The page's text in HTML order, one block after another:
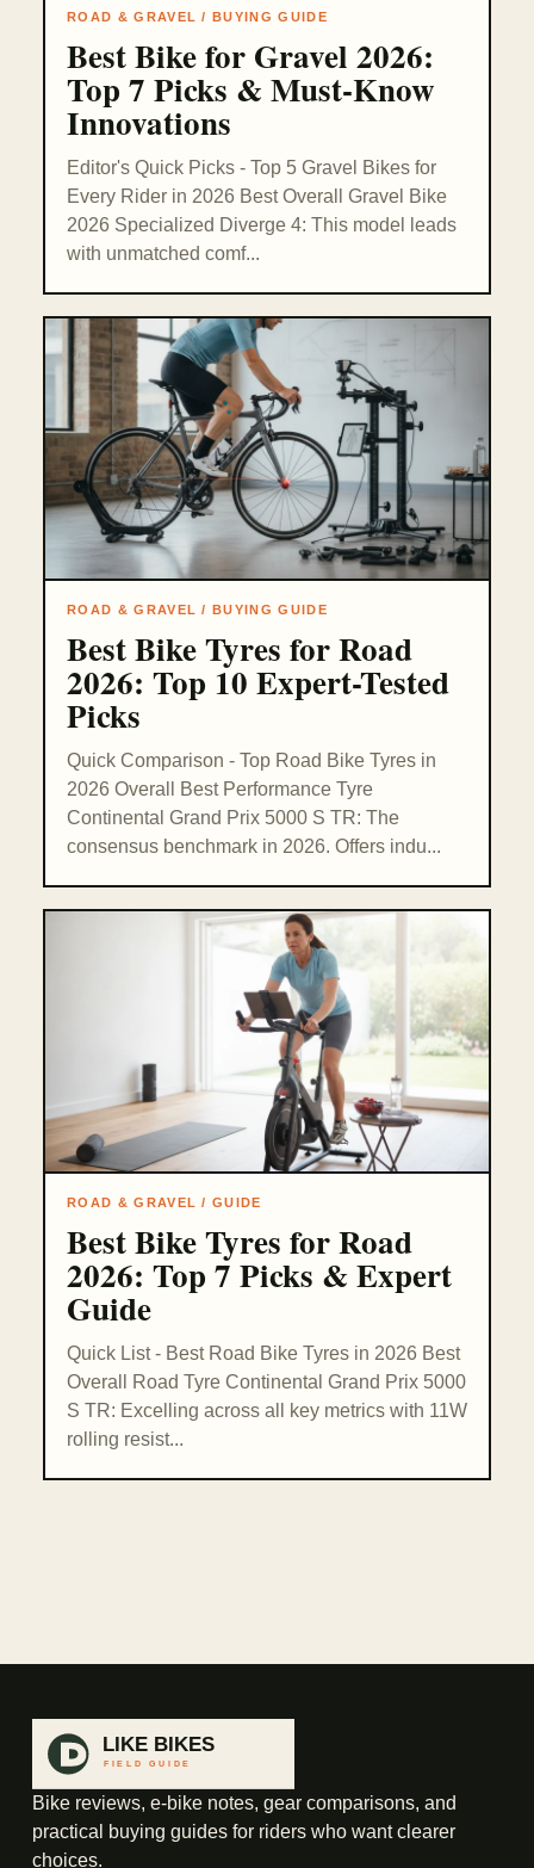
ROAD & GRAVEL / BUYING GUIDE
Best Bike for Gravel 2026:
Top 7 Picks & Must-Know
Innovations
Editor's Quick Picks - Top 5 Gravel Bikes for
Every Rider in 2026 Best Overall Gravel Bike
2026 Specialized Diverge 4: This model leads
with unmatched comf...
ROAD & GRAVEL / BUYING GUIDE
Best Bike Tyres for Road
2026: Top 10 Expert-Tested
Picks
Quick Comparison - Top Road Bike Tyres in
2026 Overall Best Performance Tyre
Continental Grand Prix 5000 S TR: The
consensus benchmark in 2026. Offers indu...
ROAD & GRAVEL / GUIDE
Best Bike Tyres for Road
2026: Top 7 Picks & Expert
Guide
Quick List - Best Road Bike Tyres in 2026 Best
Overall Road Tyre Continental Grand Prix 5000
S TR: Excelling across all key metrics with 11W
rolling resist...
Bike reviews, e-bike notes, gear comparisons, and
practical buying guides for riders who want clearer
choices.